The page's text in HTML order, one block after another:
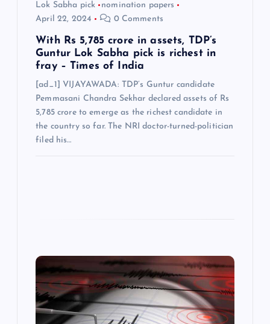
Lok Sabha pick
nomination papers
April 22, 2024
0 Comments
With Rs 5,785 crore in assets, TDP’s
Guntur Lok Sabha pick is richest in
fray – Times of India
[ad_1] VIJAYAWADA: TDP’s Guntur candidate
Pemmasani Chandra Sekhar declared assets of Rs
5,785 crore to emerge as the richest candidate in
the country so far. The NRI doctor-turned-politician
filed his…